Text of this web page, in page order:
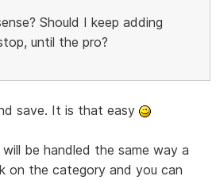
Should I keep adding
until the pro?
save. It is that easy
be handled the same way a
on the category and you can